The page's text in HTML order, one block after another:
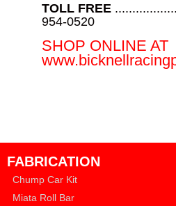
TOLL FREE
954-0520
SHOP ONLINE AT
FABRICATION
Chump Car Kit
Miata Roll Bar